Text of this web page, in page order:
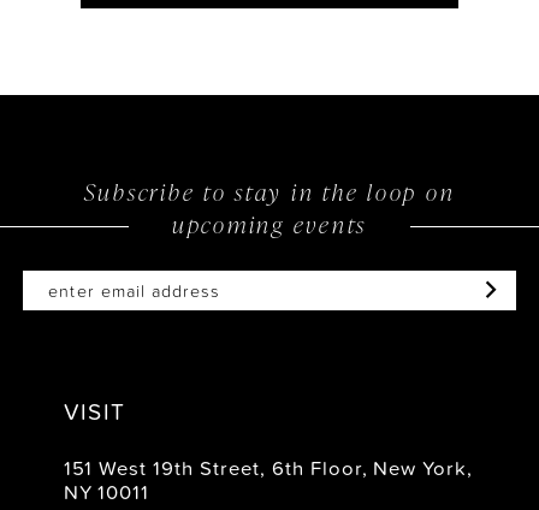
Subscribe to stay in the loop on
upcoming events
VISIT
151 West 19th Street, 6th Floor, New York,
NY 10011